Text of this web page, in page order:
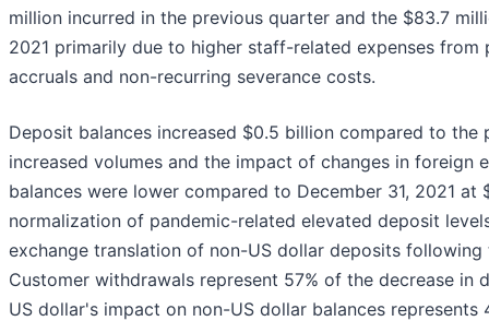
million incurred in the previous quarter and the $83.7
2021 primarily due to higher staff-related expenses
accruals and non-recurring severance costs.
Deposit balances increased $0.5 billion compared to
increased volumes and the impact of changes in foreign
balances were lower compared to December 31, 2021
normalization of pandemic-related elevated deposit
exchange translation of non-US dollar deposits
Customer withdrawals represent 57% of the decrease in
US dollar's impact on non-US dollar balances represents